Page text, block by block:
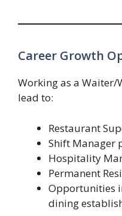
Career Growth
Working as a Waiter/
lead to:
Restaurant
Shift Manager
Hospitality
Permanent
Opportunities
dining